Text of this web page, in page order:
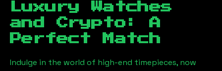
Luxury Watches
and Crypto: A
Perfect Match
Indulge in the world of high-end timepieces, now